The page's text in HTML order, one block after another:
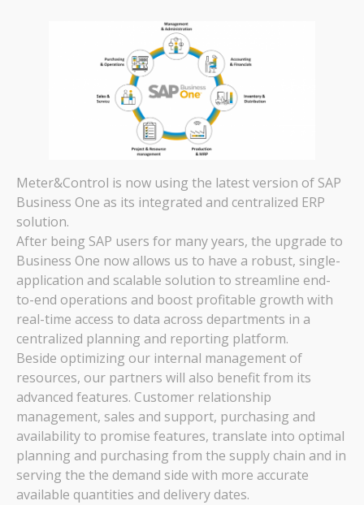
Meter&Control is now using the latest version of SAP
Business One as its integrated and centralized ERP
solution.
After being SAP users for many years, the upgrade to
Business One now allows us to have a robust, single-
application and scalable solution to streamline end-
to-end operations and boost profitable growth with
real-time access to data across departments in a
centralized planning and reporting platform.
Beside optimizing our internal management of
resources, our partners will also benefit from its
advanced features. Customer relationship
management, sales and support, purchasing and
availability to promise features, translate into optimal
planning and purchasing from the supply chain and in
serving the the demand side with more accurate
available quantities and delivery dates.